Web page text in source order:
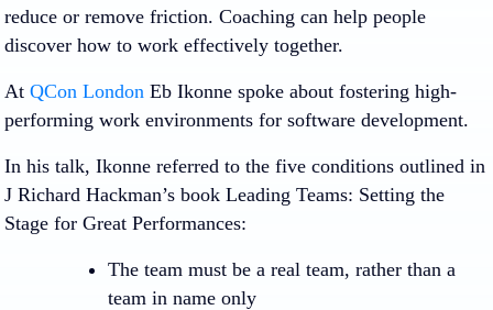
reduce or remove friction. Coaching can help people
discover how to work effectively together.
At QCon London Eb Ikonne spoke about fostering high-
performing work environments for software development.
In his talk, Ikonne referred to the five conditions outlined in
J Richard Hackman’s book Leading Teams: Setting the
Stage for Great Performances:
The team must be a real team, rather than a
team in name only